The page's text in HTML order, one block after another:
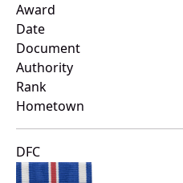
Award
Date
Document
Authority
Rank
Hometown
DFC